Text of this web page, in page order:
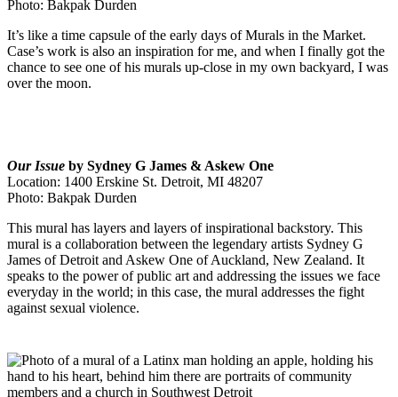
Photo: Bakpak Durden
It’s like a time capsule of the early days of Murals in the Market.
Case’s work is also an inspiration for me, and when I finally got the
chance to see one of his murals up-close in my own backyard, I was
over the moon.
Our Issue by Sydney G James & Askew One
Location: 1400 Erskine St. Detroit, MI 48207
Photo: Bakpak Durden
This mural has layers and layers of inspirational backstory. This
mural is a collaboration between the legendary artists Sydney G
James of Detroit and Askew One of Auckland, New Zealand. It
speaks to the power of public art and addressing the issues we face
everyday in the world; in this case, the mural addresses the fight
against sexual violence.